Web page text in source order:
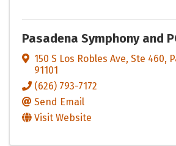
Pasadena Symphony and
150 S Los Robles Ave, Ste 460,
91101
(626) 793-7172
Send Email
Visit Website